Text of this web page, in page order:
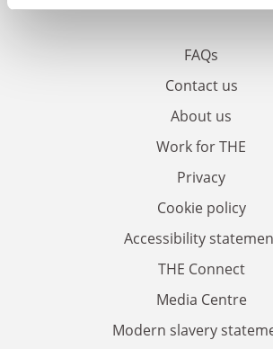
FAQs
Contact us
About us
Work for THE
Privacy
Cookie policy
Accessibility
THE Connect
Media Centre
Modern slavery